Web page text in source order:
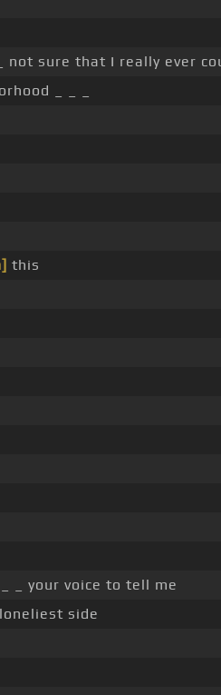
not sure that I really ever
_ _ _
this
_ your voice to tell me
side